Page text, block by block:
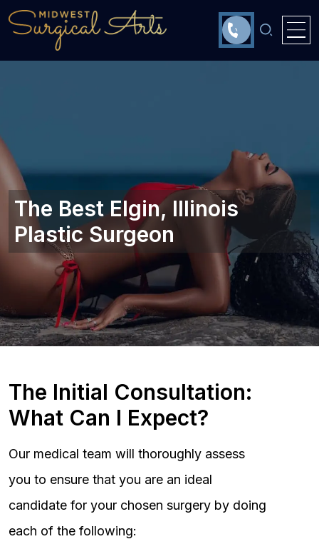
The Best Elgin, Illinois
Plastic Surgeon
The Initial Consultation:
What Can I Expect?
Our medical team will thoroughly assess
you to ensure that you are an ideal
candidate for your chosen surgery by doing
each of the following: